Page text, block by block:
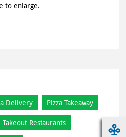
to enlarge.
Delivery Pizza Takeaway
Takeout Restaurants